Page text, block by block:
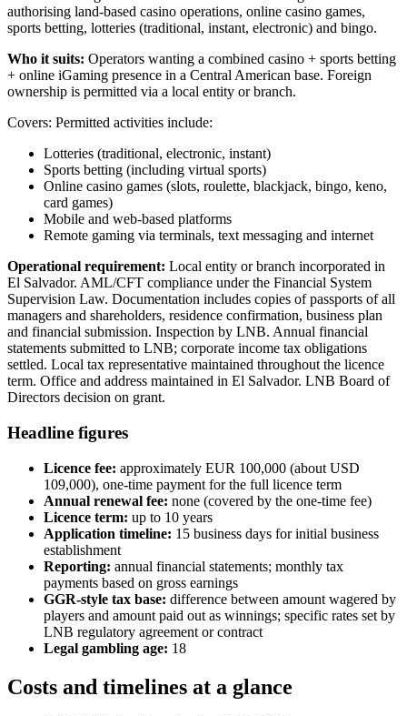
authorising land-based casino operations, online casino games,
sports betting, lotteries (traditional, instant, electronic) and bingo.
Who it suits: Operators wanting a combined casino + sports betting
+ online iGaming presence in a Central American base. Foreign
ownership is permitted via a local entity or branch.
Covers: Permitted activities include:
Lotteries (traditional, electronic, instant)
Sports betting (including virtual sports)
Online casino games (slots, roulette, blackjack, bingo, keno,
card games)
Mobile and web-based platforms
Remote gaming via terminals, text messaging and internet
Operational requirement: Local entity or branch incorporated in
El Salvador. AML/CFT compliance under the Financial System
Supervision Law. Documentation includes copies of passports of all
managers and shareholders, residence confirmation, business plan
and financial submission. Inspection by LNB. Annual financial
statements submitted to LNB; corporate income tax obligations
settled. Local tax representative maintained throughout the licence
term. Office and address maintained in El Salvador. LNB Board of
Directors decision on grant.
Headline figures
Licence fee: approximately EUR 100,000 (about USD
109,000), one-time payment for the full licence term
Annual renewal fee: none (covered by the one-time fee)
Licence term: up to 10 years
Application timeline: 15 business days for initial business
establishment
Reporting: annual financial statements; monthly tax
payments based on gross earnings
GGR-style tax base: difference between amount wagered by
players and amount paid out as winnings; specific rates set by
LNB regulatory agreement or contract
Legal gambling age: 18
Costs and timelines at a glance